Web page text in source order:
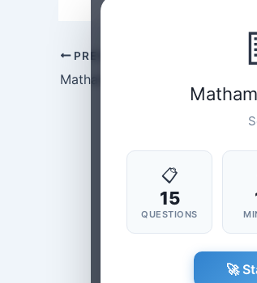
📋
15
QUESTIONS
🚀
PREVIOUS
Mathamatics Set-10